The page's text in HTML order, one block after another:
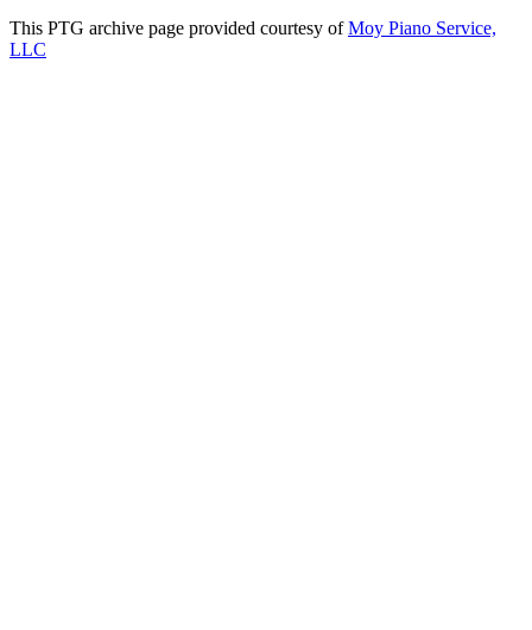
This PTG archive page provided courtesy ofMoy Piano Service,
LLC